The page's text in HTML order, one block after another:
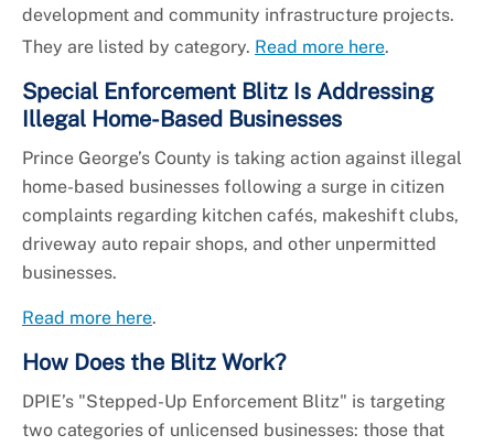
development and community infrastructure projects.
They are listed by category. Read more here.
Special Enforcement Blitz Is Addressing
Illegal Home-Based Businesses
Prince George’s County is taking action against illegal
home-based businesses following a surge in citizen
complaints regarding kitchen cafés, makeshift clubs,
driveway auto repair shops, and other unpermitted
businesses.
Read more here.
How Does the Blitz Work?
DPIE’s "Stepped-Up Enforcement Blitz" is targeting
two categories of unlicensed businesses: those that